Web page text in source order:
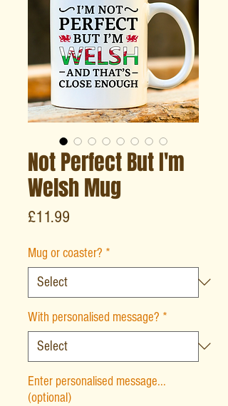
Not Perfect But I'm
Welsh Mug
£11.99
Mug or coaster? *
With personalised message? *
Enter personalised message...
(optional)